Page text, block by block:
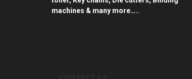
machines & many more…..